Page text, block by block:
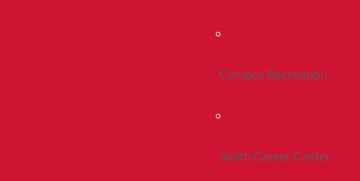
Campus Recreation
Smith Career Center